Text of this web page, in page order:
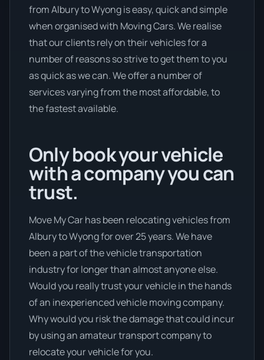
from Albury to Wyong is easy, quick and simple
when organised with Moving Cars. We realise
that our clients rely on their vehicles for a
number of reasons so strive to get them to you
as quick as we can. We offer a number of
services varying from the most affordable, to
the fastest available.
Only book your vehicle
with a company you can
trust.
Move My Car has been relocating vehicles from
Albury to Wyong for over 25 years. We have
been a part of the vehicle transportation
industry for longer than almost anyone else.
Would you really trust your vehicle in the hands
of an inexperienced vehicle moving company.
Why would you risk the damage that could incur
by using an amateur transport company to
relocate your vehicle for you.